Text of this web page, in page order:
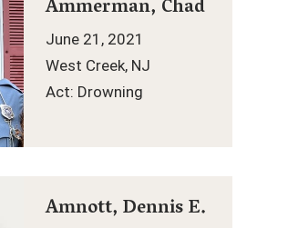
Ammerman, Chad
June 21, 2021
West Creek, NJ
Act: Drowning
Amnott, Dennis E.